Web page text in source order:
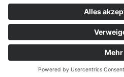
© Renate Bach